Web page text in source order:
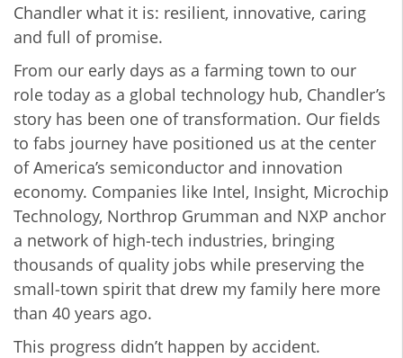
Chandler what it is: resilient, innovative, caring
and full of promise.
From our early days as a farming town to our
role today as a global technology hub, Chandler’s
story has been one of transformation. Our fields
to fabs journey have positioned us at the center
of America’s semiconductor and innovation
economy. Companies like Intel, Insight, Microchip
Technology, Northrop Grumman and NXP anchor
a network of high‑tech industries, bringing
thousands of quality jobs while preserving the
small‑town spirit that drew my family here more
than 40 years ago.
This progress didn’t happen by accident.